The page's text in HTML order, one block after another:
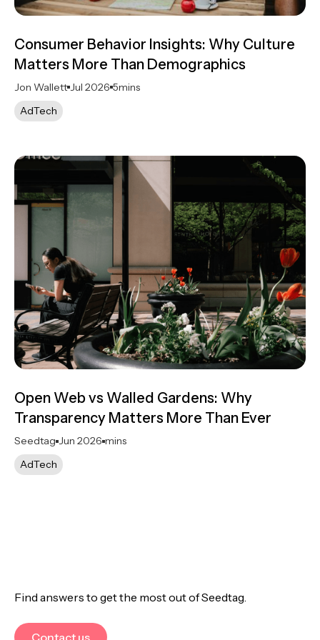
Consumer Behavior Insights: Why Culture
Matters More Than Demographics
Jon Wallett Jul 2026 5mins
AdTech
Open Web vs Walled Gardens: Why
Transparency Matters More Than Ever
Seedtag Jun 2026 mins
AdTech
Find answers to get the most out of Seedtag.